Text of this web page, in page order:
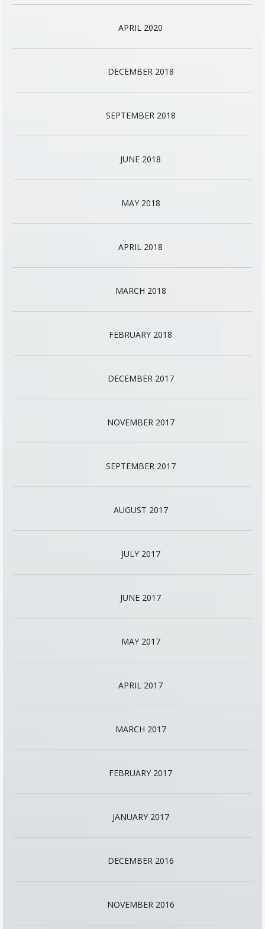
APRIL 2020
DECEMBER 2018
SEPTEMBER 2018
JUNE 2018
MAY 2018
APRIL 2018
MARCH 2018
FEBRUARY 2018
DECEMBER 2017
NOVEMBER 2017
SEPTEMBER 2017
AUGUST 2017
JULY 2017
JUNE 2017
MAY 2017
APRIL 2017
MARCH 2017
FEBRUARY 2017
JANUARY 2017
DECEMBER 2016
NOVEMBER 2016